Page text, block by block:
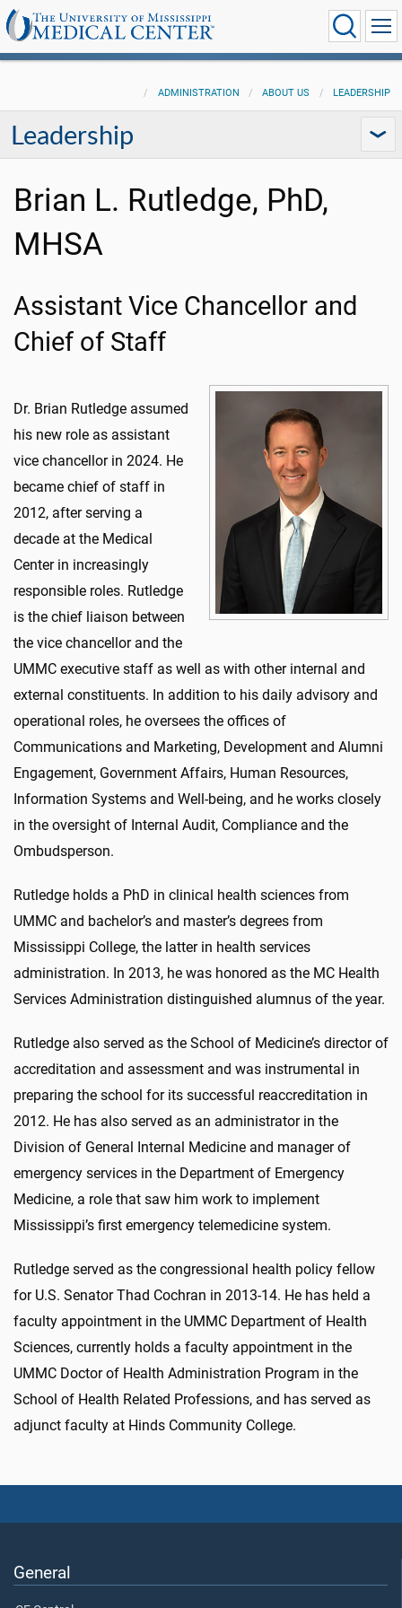
ADMINISTRATION ABOUT US LEADERSHIP
Leadership
Brian L. Rutledge, PhD,
MHSA
Assistant Vice Chancellor and
Chief of Staff
Dr. Brian Rutledge assumed
his new role as assistant
vice chancellor in 2024. He
became chief of staff in
2012, after serving a
decade at the Medical
Center in increasingly
responsible roles. Rutledge
is the chief liaison between
the vice chancellor and the
UMMC executive staff as well as with other internal and
external constituents. In addition to his daily advisory and
operational roles, he oversees the offices of
Communications and Marketing, Development and Alumni
Engagement, Government Affairs, Human Resources,
Information Systems and Well-being, and he works closely
in the oversight of Internal Audit, Compliance and the
Ombudsperson.
Rutledge holds a PhD in clinical health sciences from
UMMC and bachelor’s and master’s degrees from
Mississippi College, the latter in health services
administration. In 2013, he was honored as the MC Health
Services Administration distinguished alumnus of the year.
Rutledge also served as the School of Medicine’s director of
accreditation and assessment and was instrumental in
preparing the school for its successful reaccreditation in
2012. He has also served as an administrator in the
Division of General Internal Medicine and manager of
emergency services in the Department of Emergency
Medicine, a role that saw him work to implement
Mississippi’s first emergency telemedicine system.
Rutledge served as the congressional health policy fellow
for U.S. Senator Thad Cochran in 2013-14. He has held a
faculty appointment in the UMMC Department of Health
Sciences, currently holds a faculty appointment in the
UMMC Doctor of Health Administration Program in the
School of Health Related Professions, and has served as
adjunct faculty at Hinds Community College.
General